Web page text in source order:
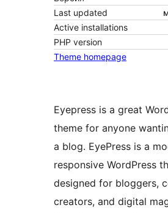
Last updated
Active installations
PHP version
Theme homepage
Eyepress is a great
theme for anyone
a blog. EyePress is a
responsive WordPress
designed for bloggers,
creators, and digital